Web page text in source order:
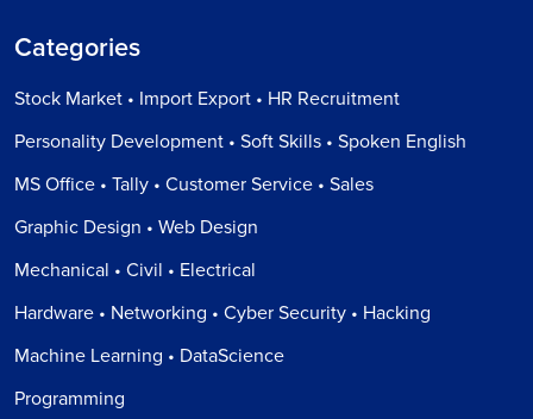
Categories
Stock Market • Import Export • HR Recruitment
Personality Development • Soft Skills • Spoken English
MS Office • Tally • Customer Service • Sales
Graphic Design • Web Design
Mechanical • Civil • Electrical
Hardware • Networking • Cyber Security • Hacking
Machine Learning • DataScience
Programming